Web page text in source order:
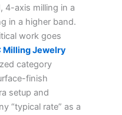
4-axis milling in a
in a higher band.
work goes
Milling Jewelry
category
finish
setup and
“typical rate” as a